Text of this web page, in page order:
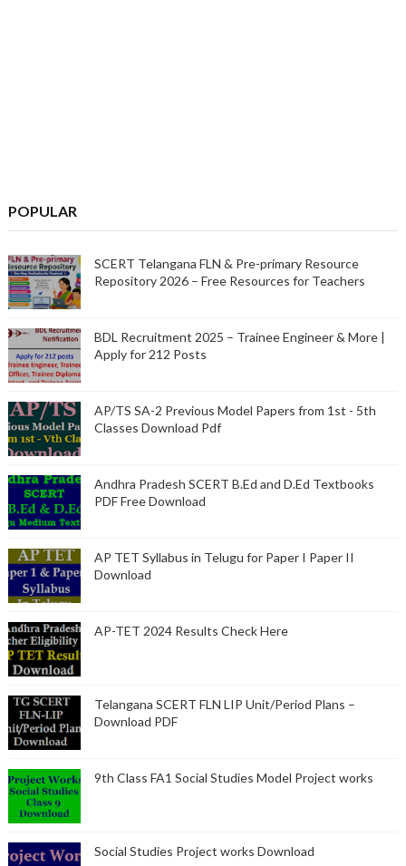
POPULAR
SCERT Telangana FLN & Pre-primary Resource
Repository 2026 – Free Resources for Teachers
BDL Recruitment 2025 – Trainee Engineer & More |
Apply for 212 Posts
AP/TS SA-2 Previous Model Papers from 1st - 5th
Classes Download Pdf
Andhra Pradesh SCERT B.Ed and D.Ed Textbooks
PDF Free Download
AP TET Syllabus in Telugu for Paper I Paper II
Download
AP-TET 2024 Results Check Here
Telangana SCERT FLN LIP Unit/Period Plans –
Download PDF
9th Class FA1 Social Studies Model Project works
Social Studies Project works Download